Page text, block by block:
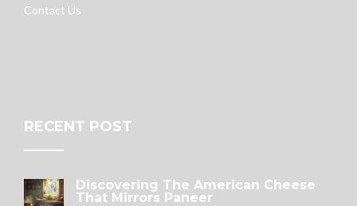
Contact Us
RECENT POST
Discovering The American Cheese
That Mirrors Paneer